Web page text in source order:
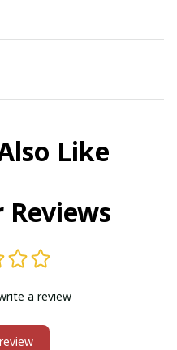
Like
a review